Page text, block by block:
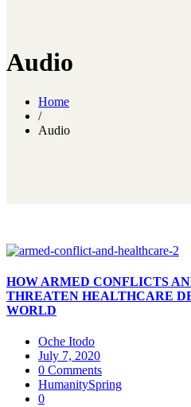
Audio
Home
/
Audio
HOW ARMED CONFLICTS
THREATEN HEALTHCARE
WORLD
Oche Itodo
July 7, 2020
0 Comments
HumanitySpring
0